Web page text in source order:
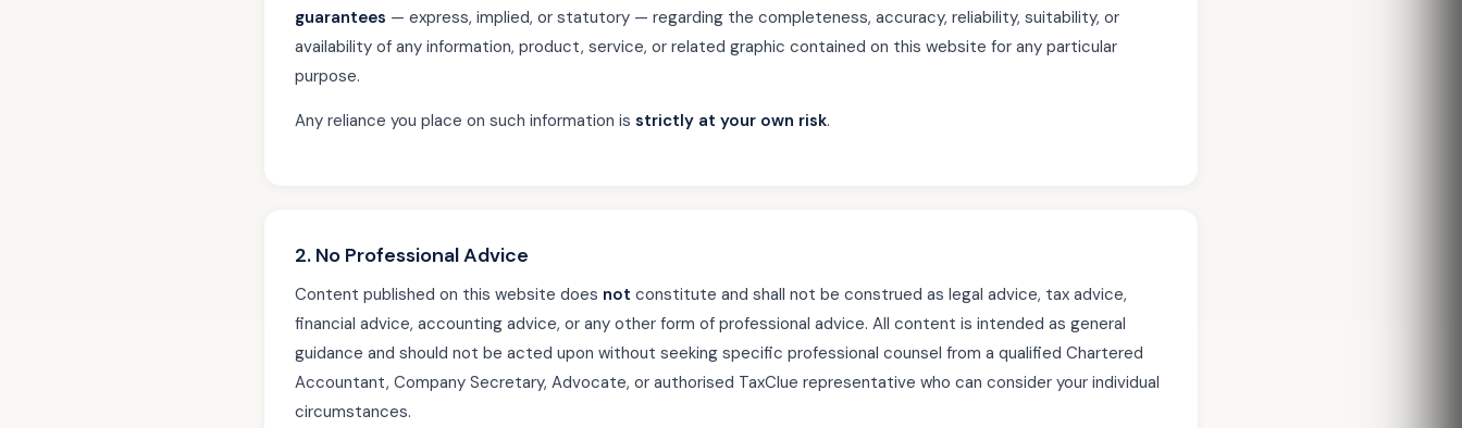
guarantees — express, implied, or statutory — regarding the completeness, accuracy, reliability, suitability, or
availability of any information, product, service, or related graphic contained on this website for any particular
purpose.
Any reliance you place on such information is strictly at your own risk.
2. No Professional Advice
Content published on this website does not constitute and shall not be construed as legal advice, tax advice,
financial advice, accounting advice, or any other form of professional advice. All content is intended as general
guidance and should not be acted upon without seeking specific professional counsel from a qualified Chartered
Accountant, Company Secretary, Advocate, or authorised TaxClue representative who can consider your individual
circumstances.